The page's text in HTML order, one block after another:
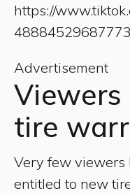
https://
Advertisement
tire
Very few viewers
entitled to new